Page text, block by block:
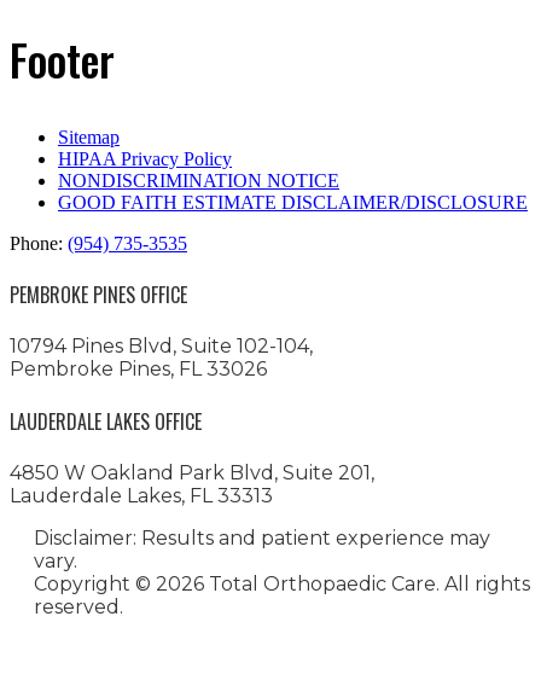
Footer
Sitemap
HIPAA Privacy Policy
NONDISCRIMINATION NOTICE
GOOD FAITH ESTIMATE DISCLAIMER/DISCLOSURE
Phone: (954) 735-3535
PEMBROKE PINES OFFICE
10794 Pines Blvd, Suite 102-104,
Pembroke Pines, FL 33026
LAUDERDALE LAKES OFFICE
4850 W Oakland Park Blvd, Suite 201,
Lauderdale Lakes, FL 33313
Disclaimer: Results and patient experience may
vary.
Copyright © 2026 Total Orthopaedic Care. All rights
reserved.